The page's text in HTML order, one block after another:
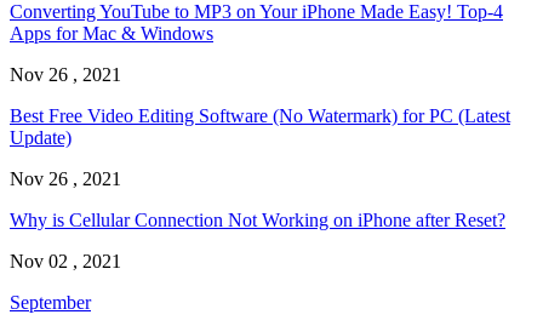
Converting YouTube to MP3 on Your iPhone Made Easy! Top-4
Apps for Mac & Windows
Nov 26 , 2021
Best Free Video Editing Software (No Watermark) for PC (Latest
Update)
Nov 26 , 2021
Why is Cellular Connection Not Working on iPhone after Reset?
Nov 02 , 2021
September